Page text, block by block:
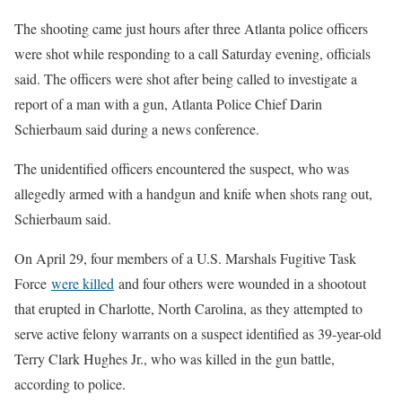
The shooting came just hours after three Atlanta police officers
were shot while responding to a call Saturday evening, officials
said. The officers were shot after being called to investigate a
report of a man with a gun, Atlanta Police Chief Darin
Schierbaum said during a news conference.
The unidentified officers encountered the suspect, who was
allegedly armed with a handgun and knife when shots rang out,
Schierbaum said.
On April 29, four members of a U.S. Marshals Fugitive Task
Force were killed and four others were wounded in a shootout
that erupted in Charlotte, North Carolina, as they attempted to
serve active felony warrants on a suspect identified as 39-year-old
Terry Clark Hughes Jr., who was killed in the gun battle,
according to police.